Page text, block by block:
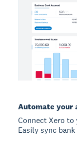
Automate your
Connect Xero
Easily sync